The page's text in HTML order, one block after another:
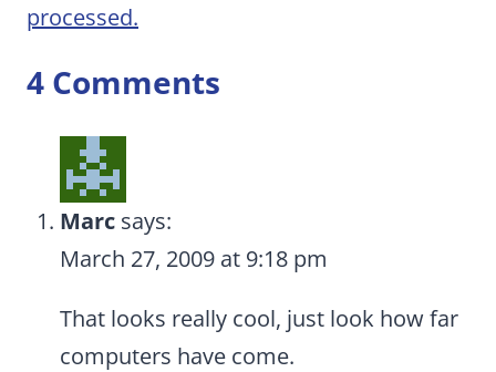
processed.
4 Comments
Marc says:
March 27, 2009 at 9:18 pm
That looks really cool, just look how far
computers have come.